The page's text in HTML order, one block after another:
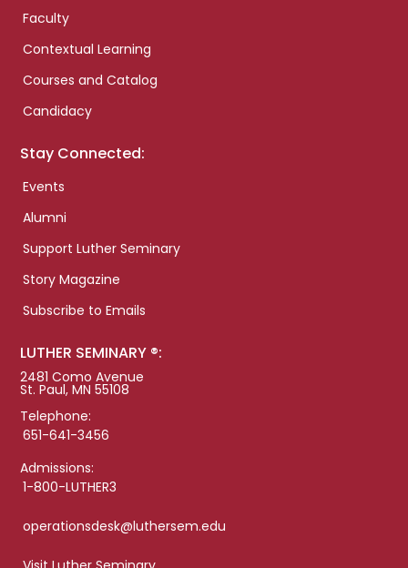
Faculty
Contextual Learning
Courses and Catalog
Candidacy
Stay Connected:
Events
Alumni
Support Luther Seminary
Story Magazine
Subscribe to Emails
LUTHER SEMINARY ®:
2481 Como Avenue
St. Paul, MN 55108
Telephone:
651-641-3456
Admissions:
1-800-LUTHER3
operationsdesk@luthersem.edu